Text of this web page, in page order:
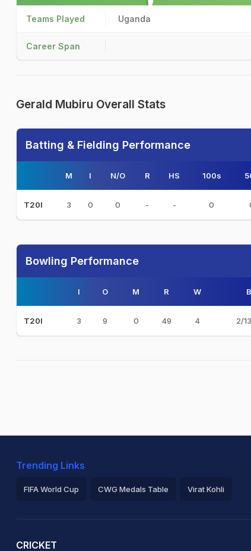
Teams Played Uganda
Career Span
Gerald Mubiru Overall Stats
Batting & Fielding Performance
M I N/O R HS 100s
T20I 3 0 0 - - 0
Bowling Performance
I O M R W
T20I 3 9 0 49 4 2/
Trending Links
FIFA World Cup CWG Medals Table Virat Kohli
CRICKET